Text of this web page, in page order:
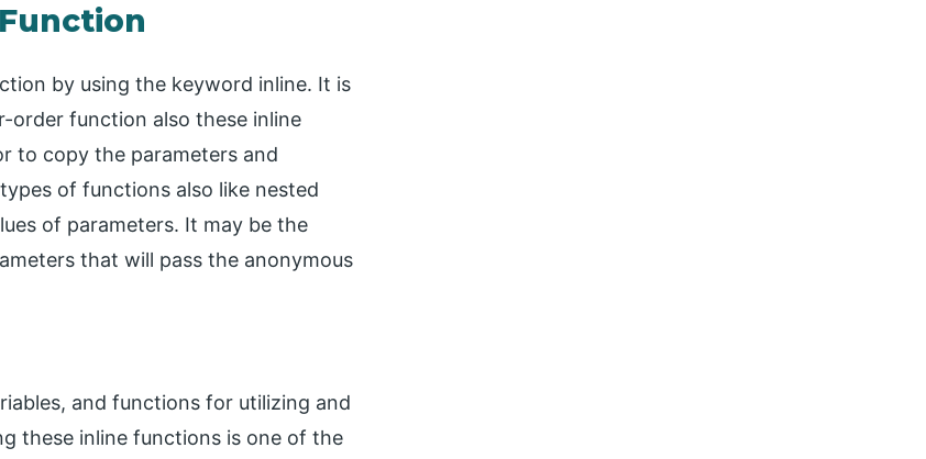
by using the keyword inline. It is
order function also these inline
to copy the parameters and
of functions also like nested
of parameters. It may be the
that will pass the anonymous
and functions for utilizing and
these inline functions is one of the